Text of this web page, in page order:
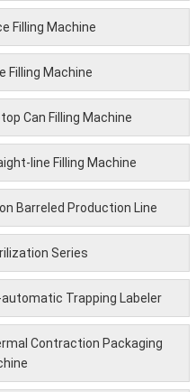
Filling Machine
Filling Machine
Can Filling Machine
line Filling Machine
Barreled Production Line
Series
automatic Trapping Labeler
Contraction Packaging